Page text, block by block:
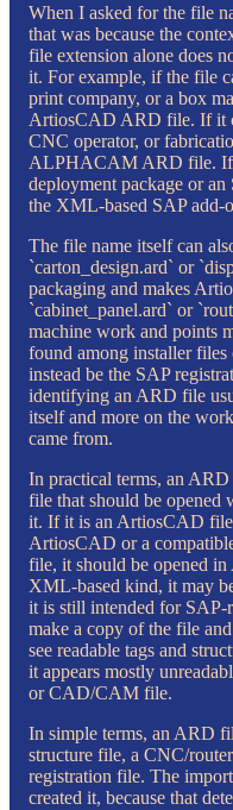
When I asked for the file
that was because the
file extension alone does
it. For example, if the file
print company, or a box
ArtiosCAD ARD file. If it
CNC operator, or
ALPHACAM ARD file. If
deployment package or
the XML-based SAP add-
The file name itself can
`carton_design.ard` or
packaging and makes
`cabinet_panel.ard` or
machine work and points
found among installer files
instead be the SAP
identifying an ARD file
itself and more on the
came from.
In practical terms, an
file that should be opened
it. If it is an ArtiosCAD
ArtiosCAD or a
file, it should be opened
XML-based kind, it may
it is still intended for SAP-
make a copy of the file
see readable tags and
it appears mostly
or CAD/CAM file.
In simple terms, an ARD
structure file, a CNC/
registration file. The
created it, because that